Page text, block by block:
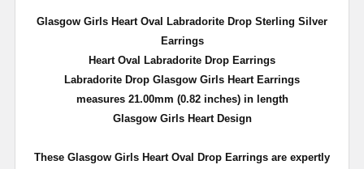
Glasgow Girls Heart Oval Labradorite Drop Sterling Silver
Earrings
Heart Oval Labradorite Drop Earrings
Labradorite Drop Glasgow Girls Heart Earrings
measures 21.00mm (0.82 inches) in length
Glasgow Girls Heart Design
These Glasgow Girls Heart Oval Drop Earrings are expertly